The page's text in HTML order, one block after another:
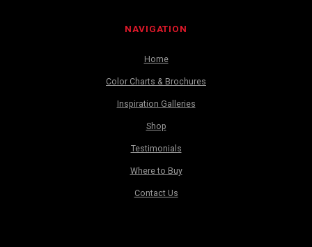
NAVIGATION
Home
Color Charts & Brochures
Inspiration Galleries
Shop
Testimonials
Where to Buy
Contact Us